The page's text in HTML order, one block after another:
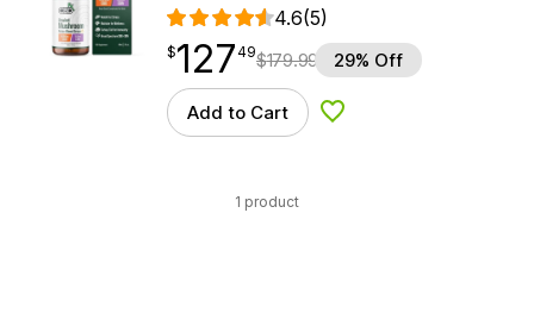
4.6(5)
$127.49
$127
point 49$179.99 29% Off
Add to Cart Add to Wishlist
1 product